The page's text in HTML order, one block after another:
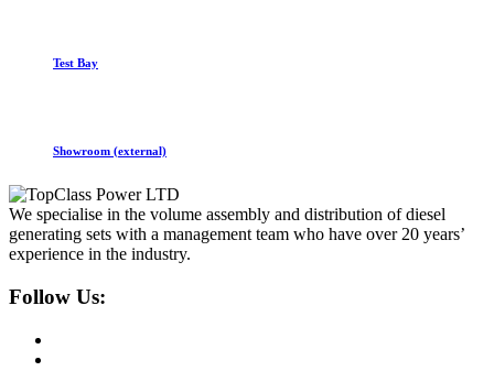
Test Bay
Showroom (external)
We specialise in the volume assembly and distribution of diesel
generating sets with a management team who have over 20 years’
experience in the industry.
Follow Us: